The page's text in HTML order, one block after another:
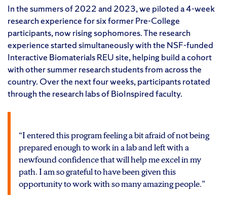
In the summers of 2022 and 2023, we piloted a 4-week
research experience for six former Pre-College
participants, now rising sophomores. The research
experience started simultaneously with the NSF-funded
Interactive Biomaterials REU site, helping build a cohort
with other summer research students from across the
country. Over the next four weeks, participants rotated
through the research labs of BioInspired faculty.
“I entered this program feeling a bit afraid of not being
prepared enough to work in a lab and left with a
newfound confidence that will help me excel in my
path. I am so grateful to have been given this
opportunity to work with so many amazing people.”